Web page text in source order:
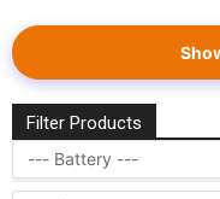
Filter Products